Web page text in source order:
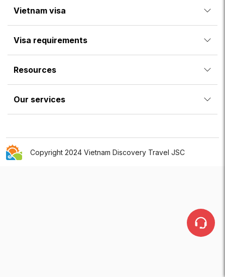
Vietnam visa
Visa requirements
Resources
Our services
Copyright 2024 Vietnam Discovery Travel JSC